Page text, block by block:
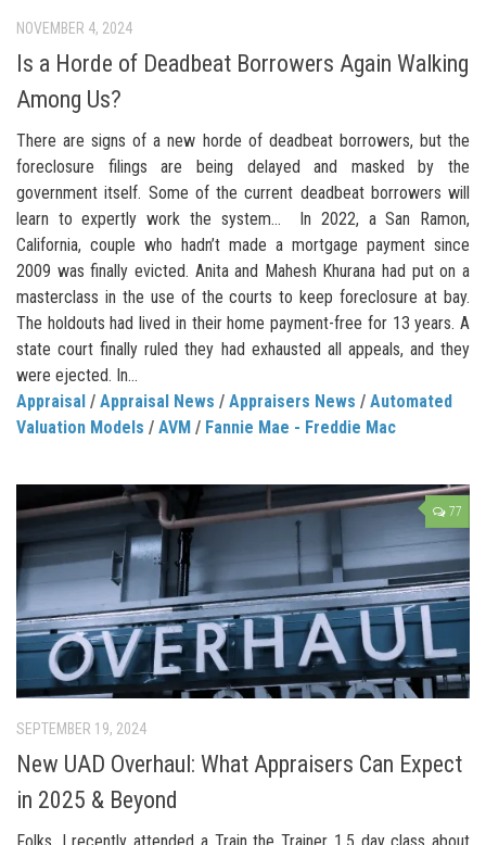
NOVEMBER 4, 2024
Is a Horde of Deadbeat Borrowers Again Walking
Among Us?
There are signs of a new horde of deadbeat borrowers, but the
foreclosure filings are being delayed and masked by the
government itself. Some of the current deadbeat borrowers will
learn to expertly work the system… In 2022, a San Ramon,
California, couple who hadn’t made a mortgage payment since
2009 was finally evicted. Anita and Mahesh Khurana had put on a
masterclass in the use of the courts to keep foreclosure at bay.
The holdouts had lived in their home payment-free for 13 years. A
state court finally ruled they had exhausted all appeals, and they
were ejected. In...
Appraisal / Appraisal News / Appraisers News / Automated
Valuation Models / AVM / Fannie Mae - Freddie Mac
77
SEPTEMBER 19, 2024
New UAD Overhaul: What Appraisers Can Expect
in 2025 & Beyond